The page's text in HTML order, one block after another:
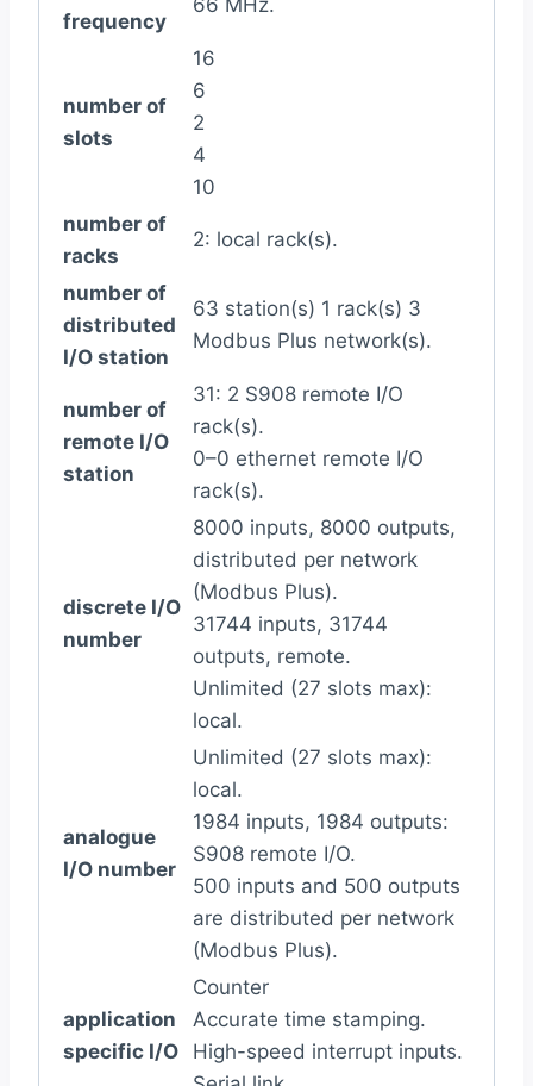
frequency
number of
slots
16
6
2
4
10
number of
racks
2: local rack(s).
number of
distributed
I/O station
63 station(s) 1 rack(s) 3
Modbus Plus network(s).
number of
remote I/O
station
31: 2 S908 remote I/O
rack(s).
0–0 ethernet remote I/O
rack(s).
discrete I/O
number
8000 inputs, 8000 outputs,
distributed per network
(Modbus Plus).
31744 inputs, 31744
outputs, remote.
Unlimited (27 slots max):
local.
analogue
I/O number
Unlimited (27 slots max):
local.
1984 inputs, 1984 outputs:
S908 remote I/O.
500 inputs and 500 outputs
are distributed per network
(Modbus Plus).
application
specific I/O
Counter
Accurate time stamping.
High-speed interrupt inputs.